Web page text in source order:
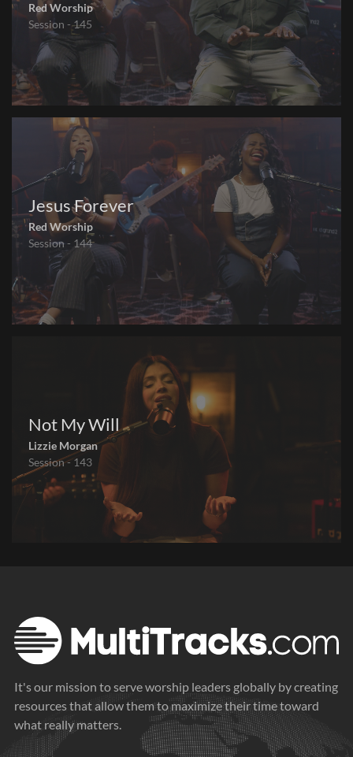
Red Worship
Session - 145
Jesus Forever
Red Worship
Session - 144
Not My Will
Lizzie Morgan
Session - 143
It's our mission to serve worship leaders globally by creating
resources that allow them to maximize their time toward
what really matters.